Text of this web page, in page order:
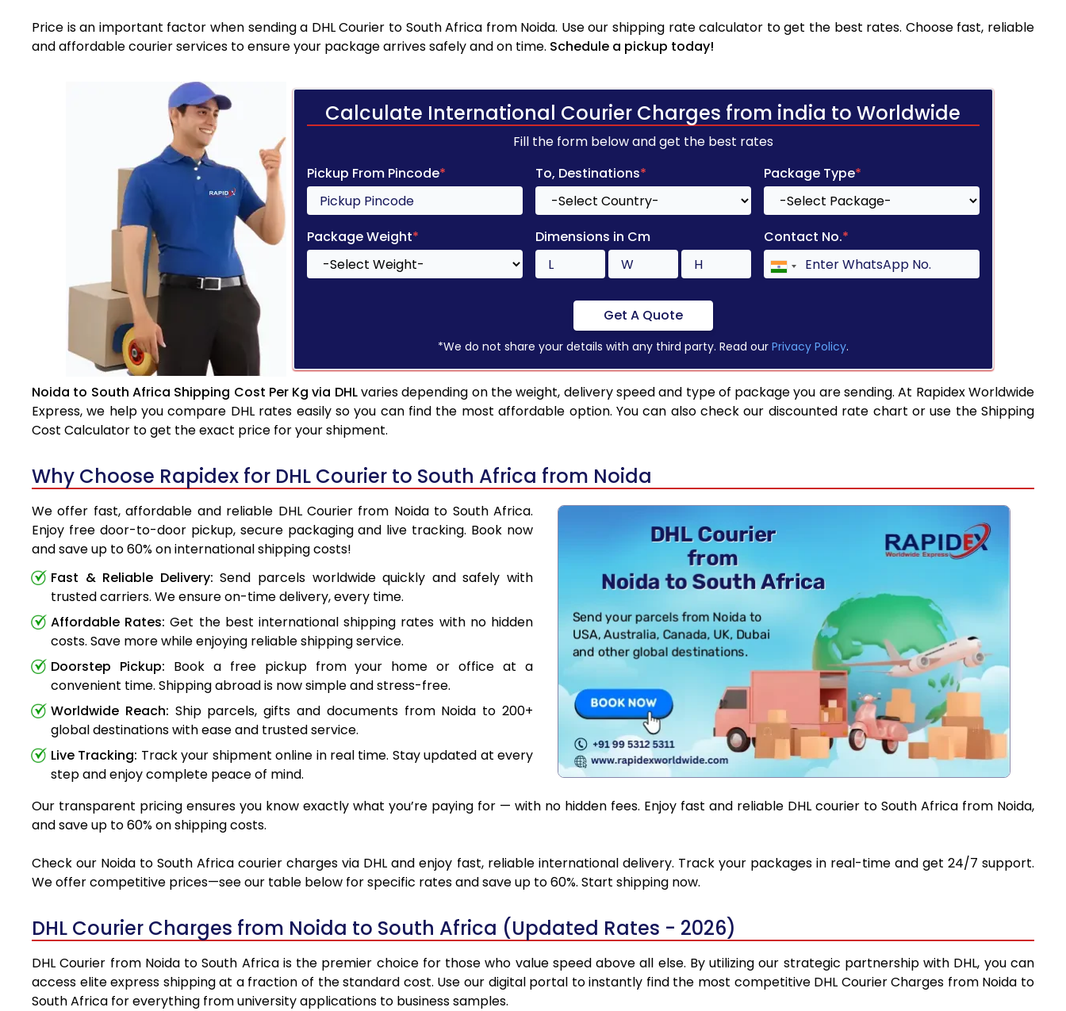
Price is an important factor when sending a DHL Courier to South Africa from Noida. Use our shipping rate calculator to get the best rates. Choose fast, reliable
and affordable courier services to ensure your package arrives safely and on time. Schedule a pickup today!
Calculate International Courier Charges from india to Worldwide
Fill the form below and get the best rates
Pickup From Pincode* To, Destinations* Package Type*
Package Weight* Dimensions in Cm Contact No.*
Get A Quote
*We do not share your details with any third party. Read our Privacy Policy.
Noida to South Africa Shipping Cost Per Kg via DHLvaries depending on the weight, delivery speed and type of package you are sending. At Rapidex Worldwide
Express, we help you compare DHL rates easily so you can find the most affordable option. You can also check our discounted rate chart or use the Shipping
Cost Calculator to get the exact price for your shipment.
Why Choose Rapidex for DHL Courier to South Africa from Noida
We offer fast, affordable and reliable DHL Courier from Noida to South Africa.
Enjoy free door-to-door pickup, secure packaging and live tracking. Book now
and save up to 60% on international shipping costs!
Fast & Reliable Delivery: Send parcels worldwide quickly and safely with
trusted carriers. We ensure on-time delivery, every time.
Affordable Rates: Get the best international shipping rates with no hidden
costs. Save more while enjoying reliable shipping service.
Doorstep Pickup: Book a free pickup from your home or office at a
convenient time. Shipping abroad is now simple and stress-free.
Worldwide Reach: Ship parcels, gifts and documents from Noida to 200+
global destinations with ease and trusted service.
Live Tracking: Track your shipment online in real time. Stay updated at every
step and enjoy complete peace of mind.
Our transparent pricing ensures you know exactly what you’re paying for — with no hidden fees. Enjoy fast and reliable DHL courier to South Africa from Noida,
and save up to 60% on shipping costs.
Check our Noida to South Africa courier charges via DHL and enjoy fast, reliable international delivery. Track your packages in real-time and get 24/7 support.
We offer competitive prices—see our table below for specific rates and save up to 60%. Start shipping now.
DHL Courier Charges from Noida to South Africa (Updated Rates - 2026)
DHL Courier from Noida to South Africa is the premier choice for those who value speed above all else. By utilizing our strategic partnership with DHL, you can
access elite express shipping at a fraction of the standard cost. Use our digital portal to instantly find the most competitive DHL Courier Charges from Noida to
South Africa for everything from university applications to business samples.